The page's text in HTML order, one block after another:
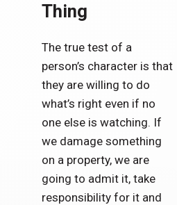
Thing
The true test of a
person’s character is that
they are willing to do
what’s right even if no
one else is watching. If
we damage something
on a property, we are
going to admit it, take
responsibility for it and